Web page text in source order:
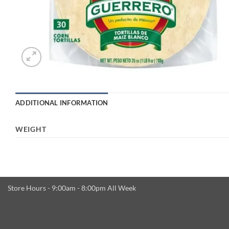
ADDITIONAL INFORMATION
WEIGHT
Store Hours - 9:00am - 8:00pm All Week